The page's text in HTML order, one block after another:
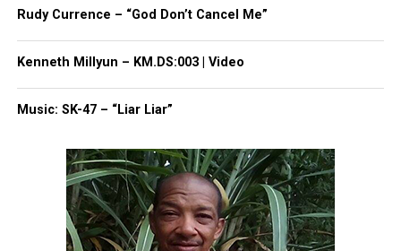
Copyright © 2026. All Rights Reserved. Unheard Voices
Magazine ®
Rudy Currence – “God Don’t Cancel Me”
Kenneth Millyun – KM.DS:003 | Video
Music: SK-47 – “Liar Liar”